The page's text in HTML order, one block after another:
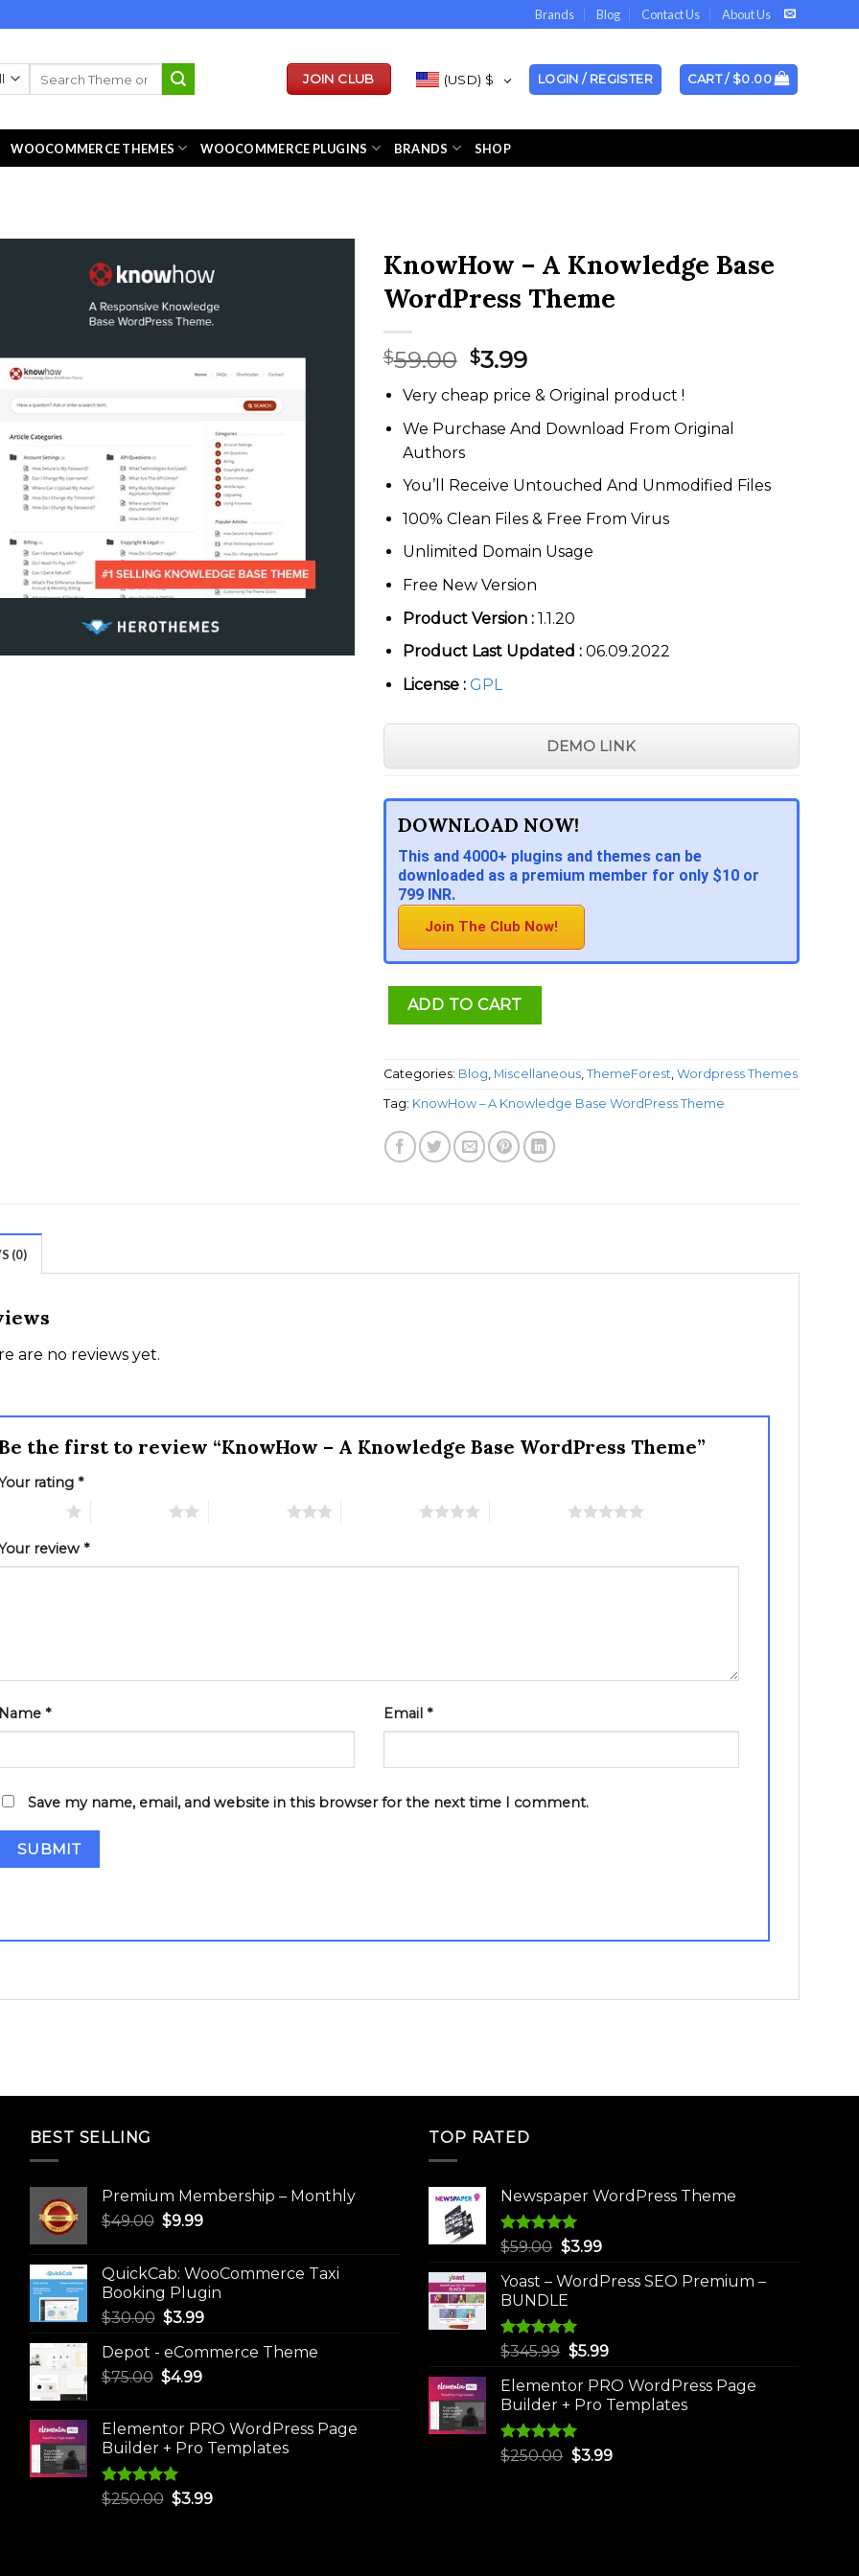
Brands Blog Contact Us About Us
JOIN CLUB (USD) $ LOGIN / REGISTER CART / $0.00
WOOCOMMERCE THEMES WOOCOMMERCE PLUGINS BRANDS SHOP
KnowHow – A Knowledge Base
WordPress Theme
$59.00 Original
price
was:
$59.00.
$3.99Current
price
is:
$3.99.
Very cheap price & Original product !
We Purchase And Download From Original
Authors
You’ll Receive Untouched And Unmodified Files
100% Clean Files & Free From Virus
Unlimited Domain Usage
Free New Version
Product Version : 1.1.20
Product Last Updated : 06.09.2022
License : GPL
DEMO LINK
DOWNLOAD NOW!
This and 4000+ plugins and themes can be
downloaded as a premium member for only $10 or
799 INR.
Join The Club Now!
ADD TO CART
Categories: Blog, Miscellaneous, ThemeForest, Wordpress Themes
Tag: KnowHow – A Knowledge Base WordPress Theme
(0)
are no reviews yet.
the first to review “KnowHow – A Knowledge Base WordPress Theme”
rating *
review *
Name * Email *
Save my name, email, and website in this browser for the next time I comment.
BEST SELLING
Premium Membership – Monthly
$49.00 Original
$49.00.
$9.99Current
$9.99.
QuickCab: WooCommerce Taxi
Booking Plugin
$30.00 Original
was:
$30.00.
$3.99Current
is:
Depot - eCommerce Theme
$75.00 Original
$75.00.
$4.99Current
$4.99.
Elementor PRO WordPress Page
Builder + Pro Templates
Rated5.00
$250.00 Original
$3.99Current
TOP RATED
Newspaper WordPress Theme
Rated5.00
$59.00 Original
was:
$59.00.
$3.99Current
is:
Yoast – WordPress SEO Premium –
BUNDLE
Rated5.00
$345.99 Original
was:
$345.99.
$5.99Current
is:
$5.99.
Elementor PRO WordPress Page
Builder + Pro Templates
Rated5.00
$250.00 Original
$3.99Current